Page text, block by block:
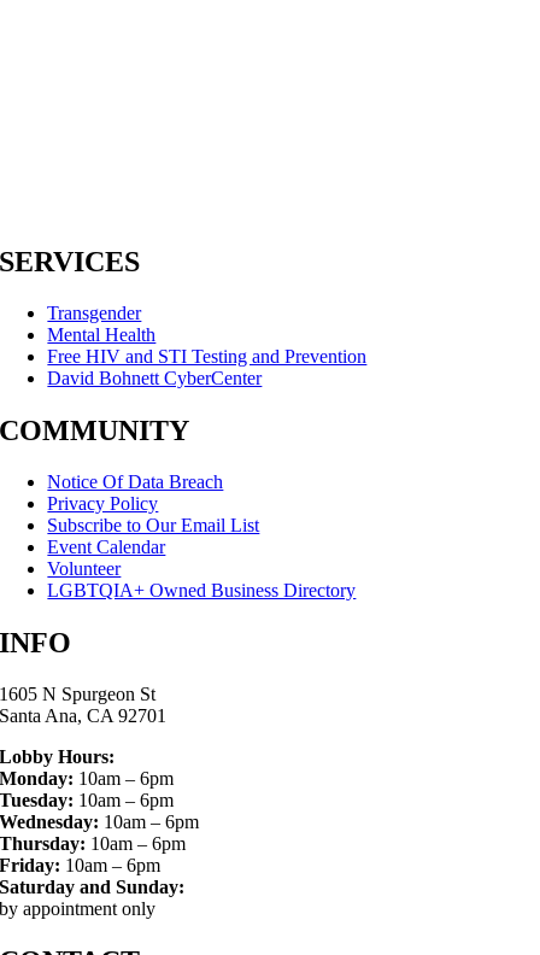
SERVICES
Transgender
Mental Health
Free HIV and STI Testing and Prevention
David Bohnett CyberCenter
COMMUNITY
Notice Of Data Breach
Privacy Policy
Subscribe to Our Email List
Event Calendar
Volunteer
LGBTQIA+ Owned Business Directory
INFO
1605 N Spurgeon St
Santa Ana, CA 92701
Lobby Hours:
Monday: 10am – 6pm
Tuesday: 10am – 6pm
Wednesday: 10am – 6pm
Thursday: 10am – 6pm
Friday: 10am – 6pm
Saturday and Sunday:
by appointment only